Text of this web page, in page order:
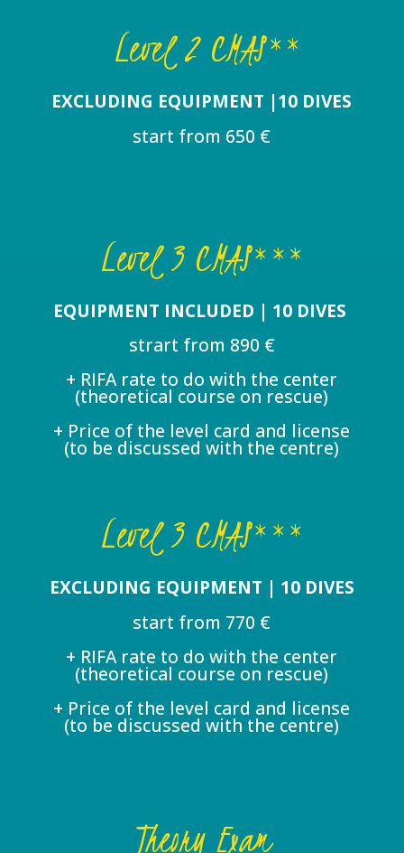
Level 2 CMAS**
EXCLUDING EQUIPMENT |10 DIVES
start from 650 €
Level 3 CMAS***
EQUIPMENT INCLUDED | 10 DIVES
strart from 890 €
+ RIFA rate to do with the center
(theoretical course on rescue)
+ Price of the level card and license
(to be discussed with the centre)
Level 3 CMAS***
EXCLUDING EQUIPMENT | 10 DIVES
start from 770 €
+ RIFA rate to do with the center
(theoretical course on rescue)
+ Price of the level card and license
(to be discussed with the centre)
Theory Exam